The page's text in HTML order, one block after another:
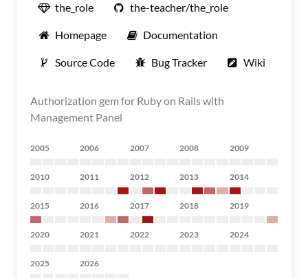
the_role the-teacher/the_role
Homepage Documentation
Source Code Bug Tracker Wiki
Authorization gem for Ruby on Rails with
Management Panel
2005 2006 2007 2008 2009
2010 2011 2012 2013 2014
2015 2016 2017 2018 2019
2020 2021 2022 2023 2024
2025 2026